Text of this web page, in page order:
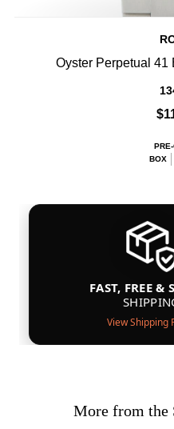
Oyster Perpetual 41
BOX
FAST, FREE &
View Shipping
More from the